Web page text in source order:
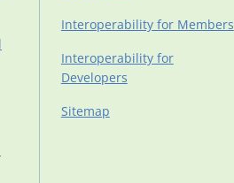
Interoperability for Members
Interoperability for
Developers
Sitemap